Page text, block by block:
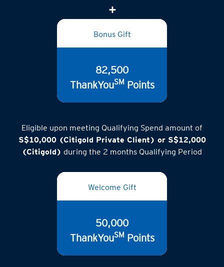
Bonus Gift
82,500
ThankYouSM Points
Eligible upon meeting Qualifying Spend amount of
S$10,000 (Citigold Private Client) or S$12,000
(Citigold) during the 2 months Qualifying Period
Welcome Gift
50,000
ThankYouSM Points